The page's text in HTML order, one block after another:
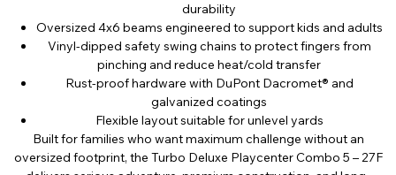
durability
Oversized 4x6 beams engineered to support kids and adults
Vinyl-dipped safety swing chains to protect fingers from
pinching and reduce heat/cold transfer
Rust-proof hardware with DuPont Dacromet® and
galvanized coatings
Flexible layout suitable for unlevel yards
Built for families who want maximum challenge without an
oversized footprint, the Turbo Deluxe Playcenter Combo 5 – 27F